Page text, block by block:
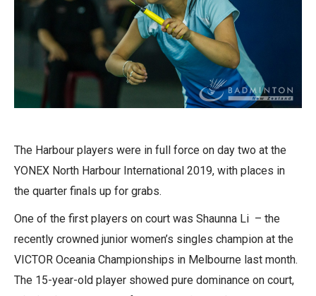
The Harbour players were in full force on day two at the
YONEX North Harbour International 2019, with places in
the quarter finals up for grabs.
One of the first players on court was Shaunna Li – the
recently crowned junior women’s singles champion at the
VICTOR Oceania Championships in Melbourne last month.
The 15-year-old player showed pure dominance on court,